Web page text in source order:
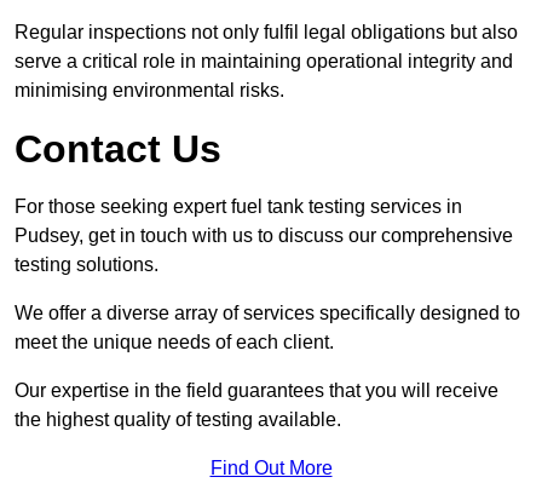
Regular inspections not only fulfil legal obligations but also
serve a critical role in maintaining operational integrity and
minimising environmental risks.
Contact Us
For those seeking expert fuel tank testing services in
Pudsey, get in touch with us to discuss our comprehensive
testing solutions.
We offer a diverse array of services specifically designed to
meet the unique needs of each client.
Our expertise in the field guarantees that you will receive
the highest quality of testing available.
Find Out More